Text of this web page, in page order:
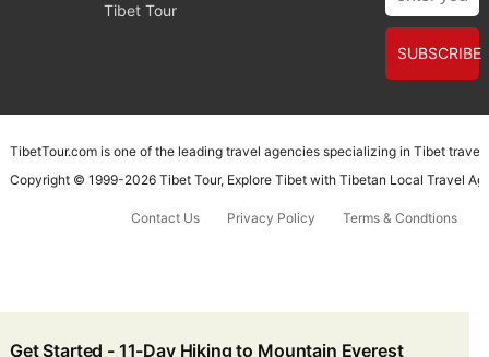
Tibet Tour
SUBSCRIBE
TibetTour.com is one of the leading travel agencies specializing in Tibet
Copyright © 1999-2026 Tibet Tour, Explore Tibet with Tibetan Local Travel
Contact Us Privacy Policy Terms & Condtions
Get Started - 11-Day Hiking to Mountain Everest